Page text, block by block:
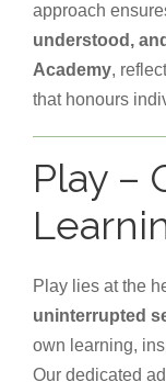
approach
understood,
Academy,
that honours
Play –
Play lies at the
uninterrupted
own learning,
Our dedicated